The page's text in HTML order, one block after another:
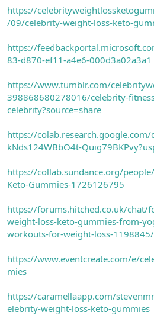
https://
/09/celebrity-weight-loss-keto-
https://
83-d870-ef11-a4e6-000d3a02a3a1
https://www.tumblr.com/
398868680278016/celebrity-
celebrity?source=share
https://
kNds124WBbO4t-
https://collab.sundance.org/
Keto-Gummies-1726126795
https://forums.hitched.co.uk/chat/
weight-loss-keto-gummies-from-
workouts-for-weight-loss-1198845/
https://www.eventcreate.com/e/
mies
https://caramellaapp.com/
elebrity-weight-loss-keto-gummies